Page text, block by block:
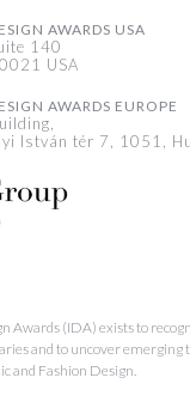
AWARDS USA
140
USA
AWARDS EUROPE
István tér 7, 1051,
Awards (IDA) exists to
and to uncover
and Fashion Design.